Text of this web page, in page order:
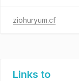
ziohuryum.cf
Links to